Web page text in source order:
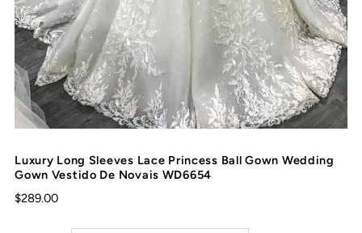
Luxury Long Sleeves Lace Princess Ball Gown Wedding
Gown Vestido De Novais WD6654
$289.00